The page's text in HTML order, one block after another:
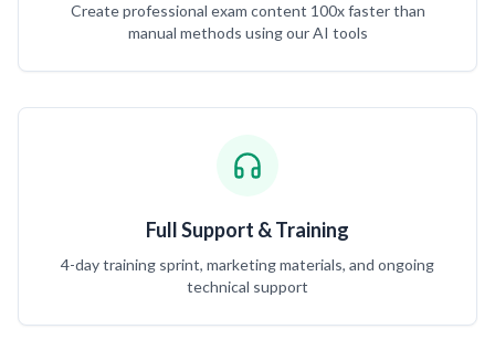
Create professional exam content 100x faster than
manual methods using our AI tools
Full Support & Training
4-day training sprint, marketing materials, and ongoing
technical support